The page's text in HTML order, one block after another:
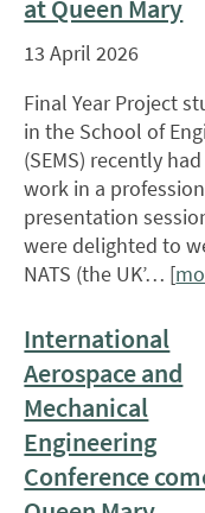
at Queen Mary
13 April 2026
Final Year Project
in the School of
(SEMS) recently
work in a
presentation
were delighted to
NATS (the UK’… [
International
Aerospace and
Mechanical
Engineering
Conference